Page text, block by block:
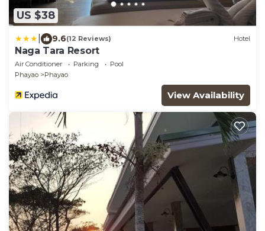
US $38
9.6(12 Reviews) Hotel
Naga Tara Resort
Air Conditioner Parking
Pool
Phayao
Phayao
View Availability